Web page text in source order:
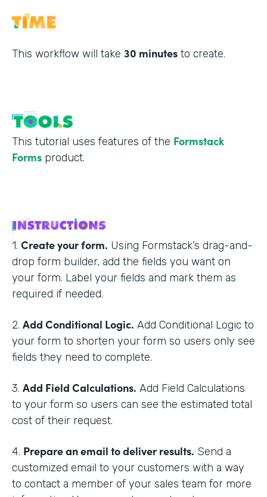
This workflow will take 30 minutes to create.
This tutorial uses features of the Formstack
Forms product.
1. Create your form. Using Formstack’s drag-and-
drop form builder, add the fields you want on
your form. Label your fields and mark them as
required if needed.
2. Add Conditional Logic. Add Conditional Logic to
your form to shorten your form so users only see
fields they need to complete.
3. Add Field Calculations. Add Field Calculations
to your form so users can see the estimated total
cost of their request.
4. Prepare an email to deliver results. Send a
customized email to your customers with a way
to contact a member of your sales team for more